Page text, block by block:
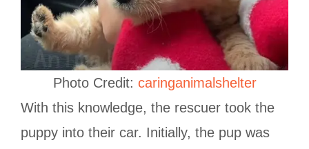
Photo Credit: caringanimalshelter
With this knowledge, the rescuer took the
puppy into their car. Initially, the pup was